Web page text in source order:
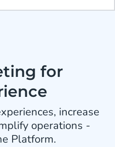
for
increase
operations -
Platform.